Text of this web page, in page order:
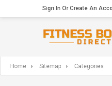
Sign In Or Create An
Home Sitemap Categories